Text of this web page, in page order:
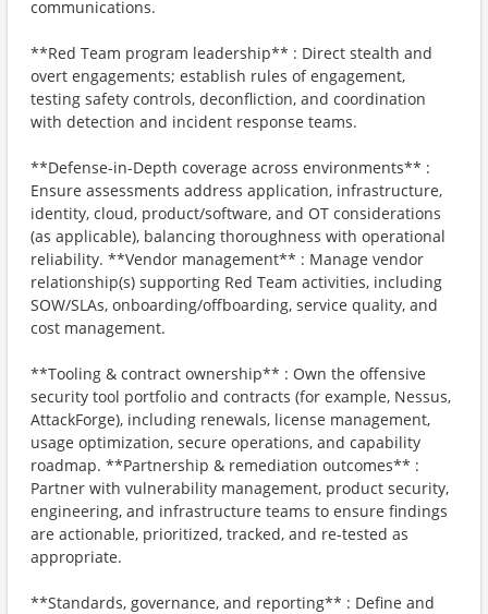
communications.
**Red Team program leadership** : Direct stealth and
overt engagements; establish rules of engagement,
testing safety controls, deconfliction, and coordination
with detection and incident response teams.
**Defense-in-Depth coverage across environments** :
Ensure assessments address application, infrastructure,
identity, cloud, product/software, and OT considerations
(as applicable), balancing thoroughness with operational
reliability. **Vendor management** : Manage vendor
relationship(s) supporting Red Team activities, including
SOW/SLAs, onboarding/offboarding, service quality, and
cost management.
**Tooling & contract ownership** : Own the offensive
security tool portfolio and contracts (for example, Nessus,
AttackForge), including renewals, license management,
usage optimization, secure operations, and capability
roadmap. **Partnership & remediation outcomes** :
Partner with vulnerability management, product security,
engineering, and infrastructure teams to ensure findings
are actionable, prioritized, tracked, and re-tested as
appropriate.
**Standards, governance, and reporting** : Define and